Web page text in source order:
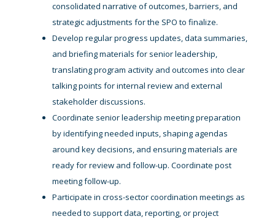
consolidated narrative of outcomes, barriers, and
strategic adjustments for the SPO to finalize.
Develop regular progress updates, data summaries,
and briefing materials for senior leadership,
translating program activity and outcomes into clear
talking points for internal review and external
stakeholder discussions.
Coordinate senior leadership meeting preparation
by identifying needed inputs, shaping agendas
around key decisions, and ensuring materials are
ready for review and follow-up. Coordinate post
meeting follow-up.
Participate in cross-sector coordination meetings as
needed to support data, reporting, or project